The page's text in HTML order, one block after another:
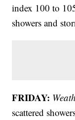
index 100 to
showers and
FRIDAY:
scattered